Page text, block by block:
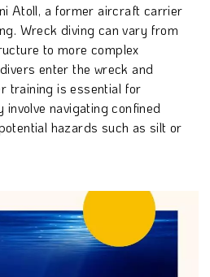
Atoll, a former aircraft carrier
Wreck diving can vary from
to more complex
enter the wreck and
training is essential for
navigating confined
hazards such as silt or